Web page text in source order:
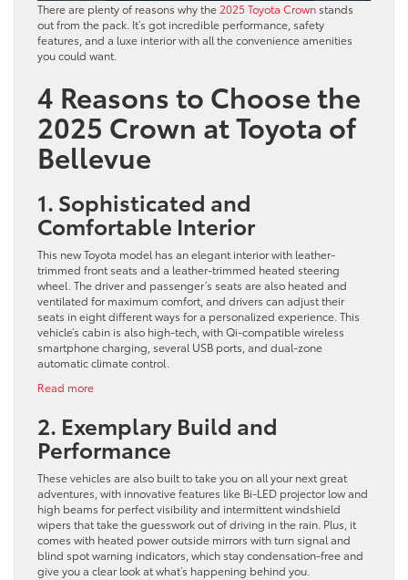
There are plenty of reasons why the 2025 Toyota Crown stands
out from the pack. It’s got incredible performance, safety
features, and a luxe interior with all the convenience amenities
you could want.
4 Reasons to Choose the
2025 Crown at Toyota of
Bellevue
1. Sophisticated and
Comfortable Interior
This new Toyota model has an elegant interior with leather-
trimmed front seats and a leather-trimmed heated steering
wheel. The driver and passenger’s seats are also heated and
ventilated for maximum comfort, and drivers can adjust their
seats in eight different ways for a personalized experience. This
vehicle’s cabin is also high-tech, with Qi-compatible wireless
smartphone charging, several USB ports, and dual-zone
automatic climate control.
Read more:
Reasons
to
Choose
the
2025
Toyota
Crown
2. Exemplary Build and
Performance
These vehicles are also built to take you on all your next great
adventures, with innovative features like Bi-LED projector low and
high beams for perfect visibility and intermittent windshield
wipers that take the guesswork out of driving in the rain. Plus, it
comes with heated power outside mirrors with turn signal and
blind spot warning indicators, which stay condensation-free and
give you a clear look at what’s happening behind you.